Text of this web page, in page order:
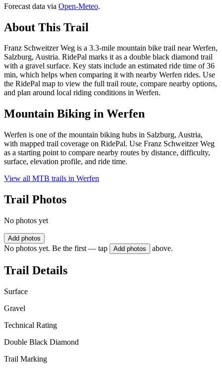
Forecast data via Open-Meteo.
About This Trail
Franz Schweitzer Weg is a 3.3-mile mountain bike trail near Werfen,
Salzburg, Austria. RidePal marks it as a double black diamond trail
with a gravel surface. Key stats include an estimated ride time of 36
min, which helps when comparing it with nearby Werfen rides. Use
the RidePal map to view the full trail route, compare nearby options,
and plan around local riding conditions in Werfen.
Mountain Biking in Werfen
Werfen is one of the mountain biking hubs in Salzburg, Austria,
with mapped trail coverage on RidePal. Use Franz Schweitzer Weg
as a starting point to compare nearby routes by distance, difficulty,
surface, elevation profile, and ride time.
View all MTB trails in Werfen
Trail Photos
No photos yet
Add photos
No photos yet. Be the first — tap Add photos above.
Trail Details
Surface
Gravel
Technical Rating
Double Black Diamond
Trail Marking